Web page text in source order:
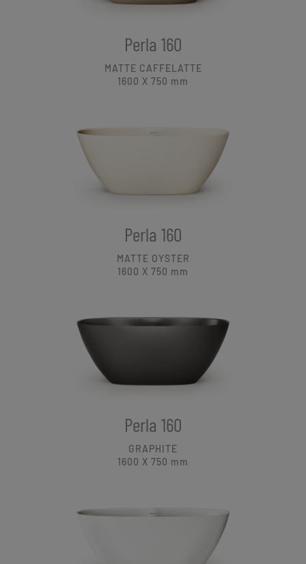
Perla 160
MATTE CAFFELATTE
1600 X 750 mm
Perla 160
MATTE OYSTER
1600 X 750 mm
Perla 160
GRAPHITE
1600 X 750 mm